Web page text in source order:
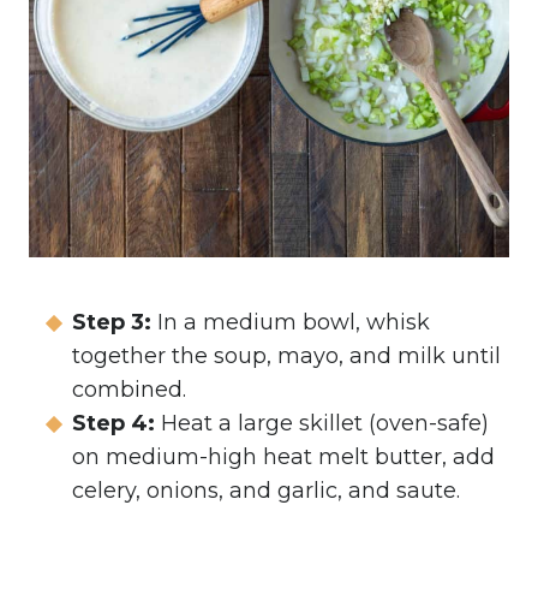
Step 3: In a medium bowl, whisk
together the soup, mayo, and milk until
combined.
Step 4: Heat a large skillet (oven-safe)
on medium-high heat melt butter, add
celery, onions, and garlic, and saute.